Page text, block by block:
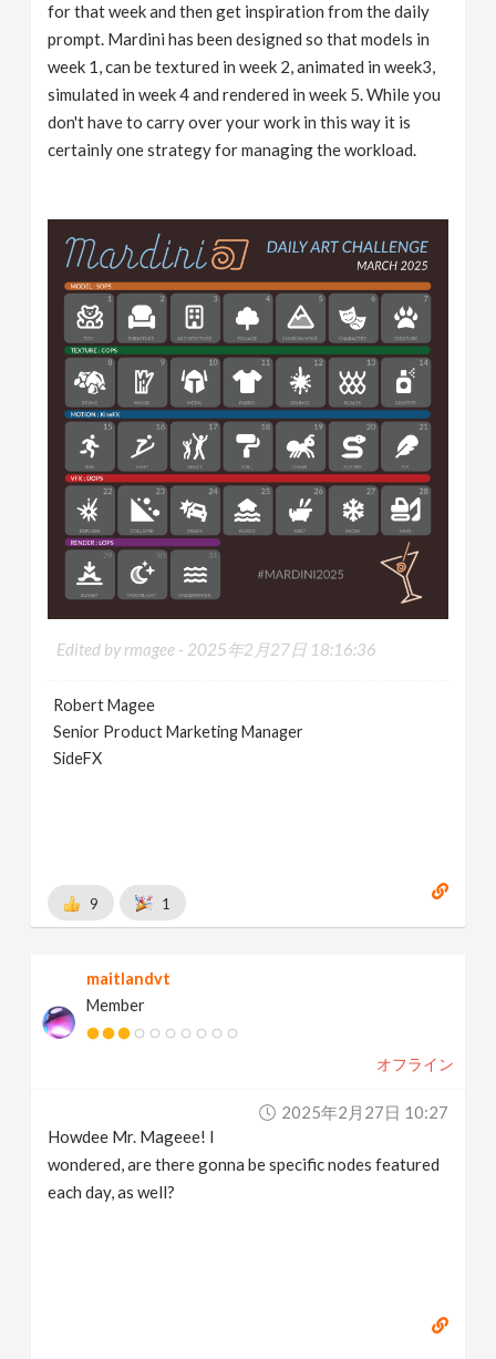
for that week and then get inspiration from the daily
prompt. Mardini has been designed so that models in
week 1, can be textured in week 2, animated in week3,
simulated in week 4 and rendered in week 5. While you
don't have to carry over your work in this way it is
certainly one strategy for managing the workload.
Edited by rmagee - 2025年2月27日 18:16:36
Robert Magee
Senior Product Marketing Manager
SideFX
9 1
maitlandvt
Member
オフライン
2025年2月27日 10:27
Howdee Mr. Mageee! I
wondered, are there gonna be specific nodes featured
each day, as well?